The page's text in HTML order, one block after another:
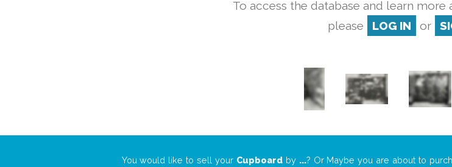
To access the database and learn more
please
LOG IN or
You would like to sell your Cupboardby ...? Or Maybe you are about to